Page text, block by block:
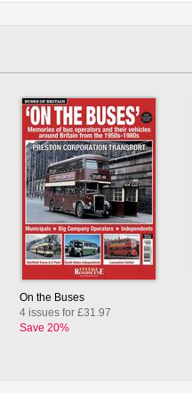
On the Buses
4 issues for £31.97
Save 20%